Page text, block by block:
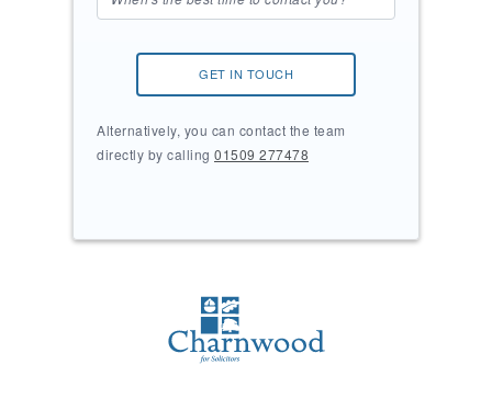
GET IN TOUCH
Alternatively, you can contact the team
directly by calling 01509 277478